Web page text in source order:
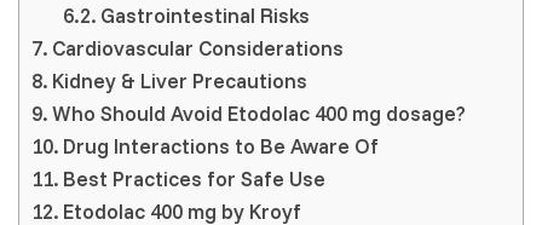
Gastrointestinal Risks
Cardiovascular Considerations
Kidney & Liver Precautions
Who Should Avoid Etodolac 400 mg dosage?
Drug Interactions to Be Aware Of
Best Practices for Safe Use
Etodolac 400 mg by Kroyf